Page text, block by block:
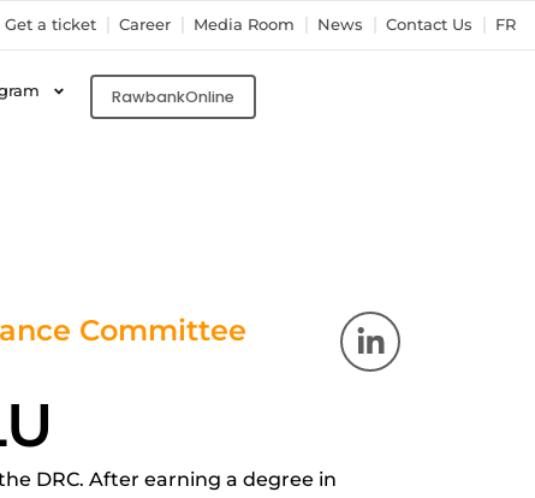
Get a ticket Career Media Room News Contact Us FR
RawbankOnline
Committee
L
i
DRC. After earning a degree in